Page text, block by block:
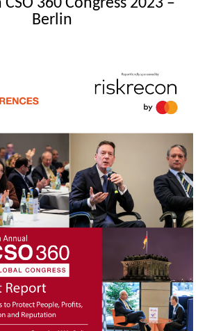
360 Congress 2023 –
Berlin